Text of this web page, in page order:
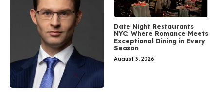
Date Night Restaurants
NYC: Where Romance Meets
Exceptional Dining in Every
Season
August 3, 2026